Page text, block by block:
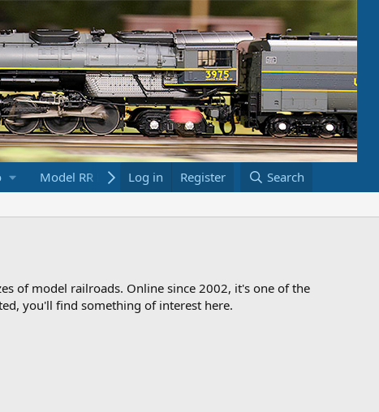
Model RR Links Bookstore
Log in Register Search
of model railroads. Online since 2002, it's one of the
you'll find something of interest here.